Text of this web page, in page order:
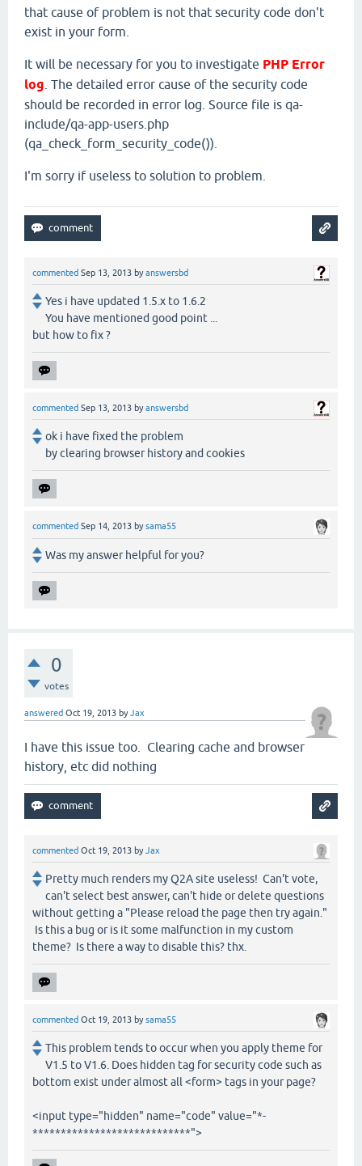
that cause of problem is not that security code don't
exist in your form.
It will be necessary for you to investigate PHP Error
log . The detailed error cause of the security code
should be recorded in error log. Source file is qa-
include/qa-app-users.php
(qa_check_form_security_code()).
I'm sorry if useless to solution to problem.
commented Sep 13, 2013 byanswersbd
Yes i have updated 1.5.x to 1.6.2
You have mentioned good point ...
but how to fix ?
commented Sep 13, 2013 byanswersbd
ok i have fixed the problem
by clearing browser history and cookies
commented Sep 14, 2013 bysama55
Was my answer helpful for you?
0
votes
answered Oct 19, 2013 byJax
I have this issue too. Clearing cache and browser
history, etc did nothing
commented Oct 19, 2013 byJax
Pretty much renders my Q2A site useless! Can't vote,
can't select best answer, can't hide or delete questions
without getting a "Please reload the page then try again."
Is this a bug or is it some malfunction in my custom
theme? Is there a way to disable this? thx.
commented Oct 19, 2013 bysama55
This problem tends to occur when you apply theme for
V1.5 to V1.6. Does hidden tag for security code such as
bottom exist under almost all <form> tags in your page?
<input type="hidden" name="code" value="*-
****************************">